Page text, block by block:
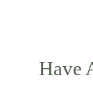
Have